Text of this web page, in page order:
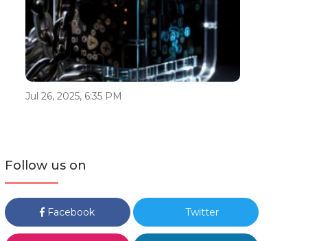
Jul 26, 2025, 6:35 PM
Follow us on
Facebook Twitter